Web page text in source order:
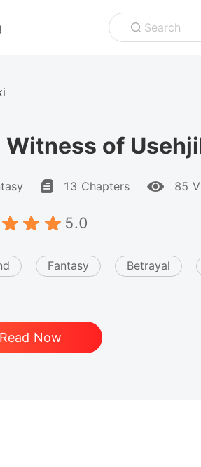
Search
Witness of
13 Chapters 85
5.0
Fantasy Betrayal
Read Now